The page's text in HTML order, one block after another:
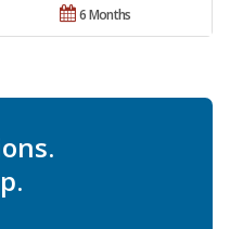
6 Months